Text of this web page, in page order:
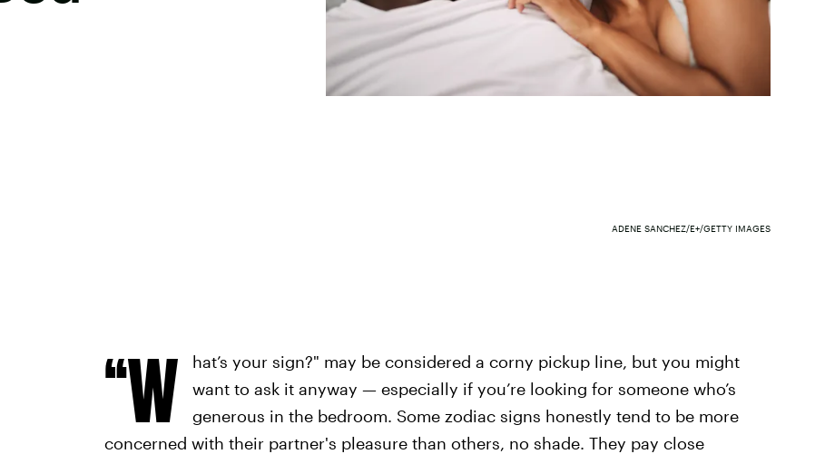
ADENE SANCHEZ/E+/GETTY IMAGES
“W
hat’s your sign?" may be considered a corny pickup line, but you might
want to ask it anyway — especially if you’re looking for someone who’s
generous in the bedroom. Some zodiac signs honestly tend to be more
concerned with their partner's pleasure than others, no shade. They pay close